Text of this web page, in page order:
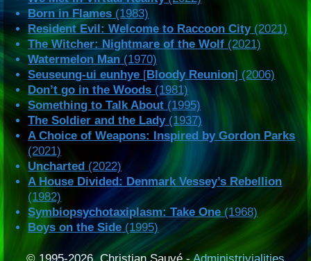
Born in Flames (1983)
Resident Evil: Welcome to Raccoon City(2021)
The Witcher: Nightmare of the Wolf (2021)
Watermelon Man(1970)
Seuseung-ui eunhye [Bloody Reunion] (2006)
Don’t go in the Woods (1981)
Something to Talk About (1995)
The Soldier and the Lady(1937)
A Choice of Weapons: Inspired by Gordon Parks
(2021)
Uncharted (2022)
A House Divided: Denmark Vessey’s Rebellion
(1982)
Symbiopsychotaxiplasm: Take One(1968)
Boys on the Side (1995)